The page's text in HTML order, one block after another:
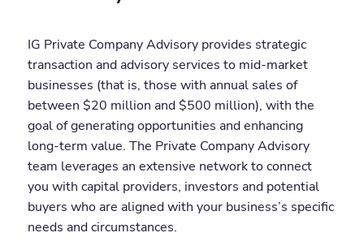
IG Private Company Advisory provides strategic
transaction and advisory services to mid-market
businesses (that is, those with annual sales of
between $20 million and $500 million), with the
goal of generating opportunities and enhancing
long-term value. The Private Company Advisory
team leverages an extensive network to connect
you with capital providers, investors and potential
buyers who are aligned with your business’s specific
needs and circumstances.